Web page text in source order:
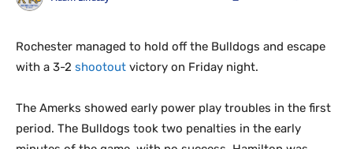
Rochester managed to hold off the Bulldogs and escape
with a 3-2 shootout victory on Friday night.
The Amerks showed early power play troubles in the first
period. The Bulldogs took two penalties in the early